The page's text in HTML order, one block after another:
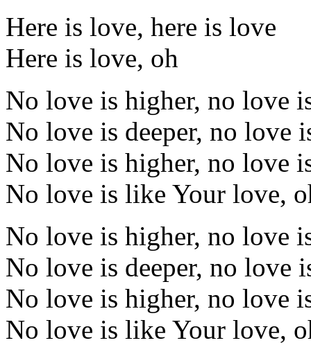
Here is love, here is love
Here is love, oh
No love is higher, no love
No love is deeper, no love
No love is higher, no love
No love is like Your love,
No love is higher, no love
No love is deeper, no love
No love is higher, no love
No love is like Your love,